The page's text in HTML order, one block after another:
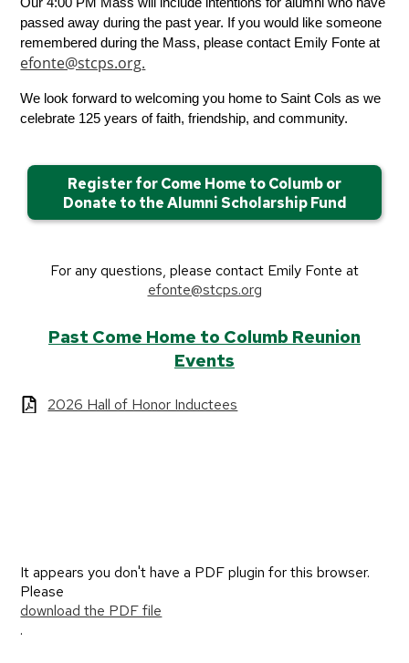
Our 4:00 PM Mass will include intentions for alumni who have
passed away during the past year. If you would like someone
efonte@stcps.org.
We look forward to welcoming you home to Saint Cols as we
celebrate 125 years of faith, friendship, and community.
Register for Come Home to Columb or
Donate to the Alumni Scholarship Fund
For any questions, please contact Emily Fonte at
efonte@stcps.org
Past Come Home to Columb Reunion
Events
2026 Hall of Honor Inductees
It appears you don't have a PDF plugin for this browser.
Please
download the PDF file
.